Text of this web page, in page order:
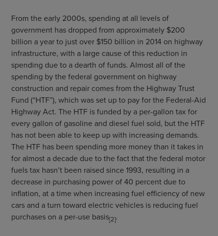
From the early 2000s, spending at all levels of
government has dropped from approximately $200
billion a year to just over $150 billion in 2014 on highway
infrastructure, with a large cause of this reduction in
spending due to a dearth of funds. Almost all of the
spending by the federal government on highway
construction and repair comes from the Highway Trust
Fund (“HTF”), which was set up to pay for the Federal-Aid
Highway Act. The HTF is funded by a per-gallon tax for
every gallon of gasoline and diesel fuel sold, but the HTF
has not been able to keep up with increasing demands.
The HTF has been spending more money than it takes in
for almost a decade due to the fact that the federal motor
fuels tax hasn’t been raised since 1993, resulting in a
decrease in purchasing power of 40 percent due to
inflation, at a time when increasing fuel efficiency of new
cars and a turn toward electric vehicles is reducing fuel
purchases on a per-use basis[2].